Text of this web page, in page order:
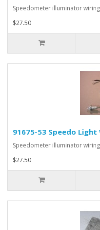
Speedometer illuminator
$27.50
91675-53 Speedo
Speedometer illuminator
$27.50